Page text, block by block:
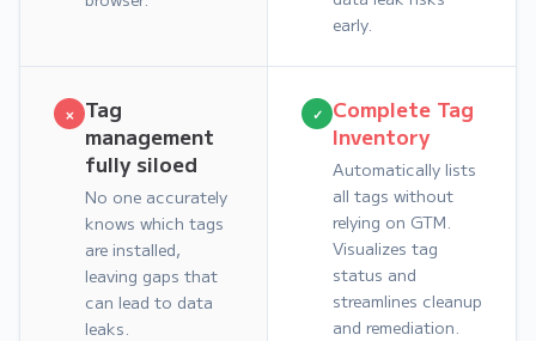
early.
×
Tag
management
fully siloed
No one accurately
knows which tags
are installed,
leaving gaps that
can lead to data
leaks.
✓
Complete Tag
Inventory
Automatically lists
all tags without
relying on GTM.
Visualizes tag
status and
streamlines cleanup
and remediation.